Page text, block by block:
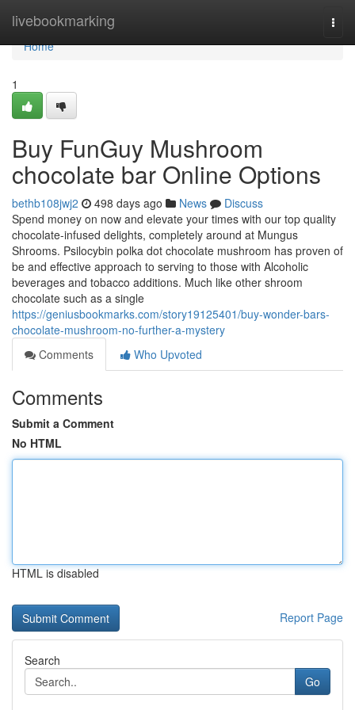
livebookmarking
Home
Home
1
Buy FunGuy Mushroom
chocolate bar Online Options
bethb108jwj2 498 days ago News
Discuss
Spend money on now and elevate your times with our top quality
chocolate-infused delights, completely around at Mungus
Shrooms. Psilocybin polka dot chocolate mushroom has proven of
be and effective approach to serving to those with Alcoholic
beverages and tobacco additions. Much like other shroom
chocolate such as a single
https://geniusbookmarks.com/story19125401/buy-wonder-bars-
chocolate-mushroom-no-further-a-mystery
Comments
Who Upvoted
Comments
Submit a Comment
No HTML
HTML is disabled
Report Page
Search
Go